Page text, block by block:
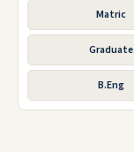
Matric
Graduate
B.Eng